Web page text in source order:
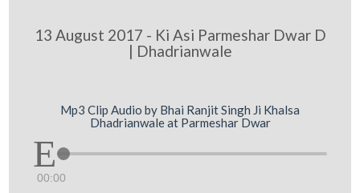
13 August 2017 - Ki Asi Parmeshar Dwar D
| Dhadrianwale
Mp3 Clip Audio by Bhai Ranjit Singh Ji Khalsa
Dhadrianwale at Parmeshar Dwar
00:00